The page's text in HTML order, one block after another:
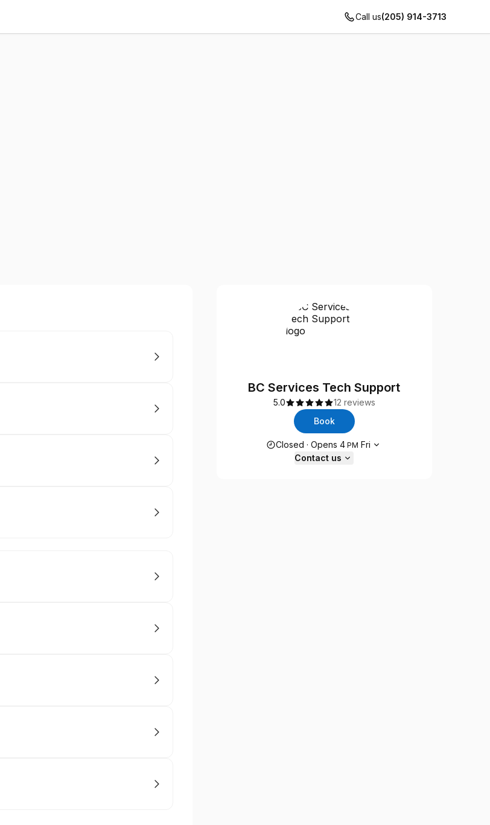
Call us(205) 914-3713
BC Services Tech Support
5.0
12 reviews
Book
Opening hours
Closed · Opens 4 PM Fri
Contact us